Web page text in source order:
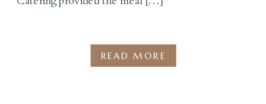
READ MORE